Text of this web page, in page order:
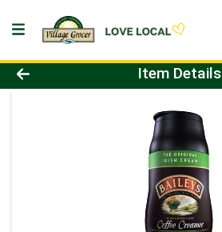
Product Details Page
Item Details